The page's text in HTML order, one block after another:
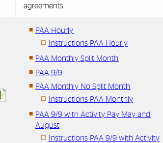
agreements.
PAA Hourly
Instructions PAA Hourly
PAA Monthly Split Month
PAA 9/9
PAA Monthly No Split Month
Instructions PAA Monthly
PAA 9/9 with Activity Pay May and
August
Instructions PAA 9/9 with Activity